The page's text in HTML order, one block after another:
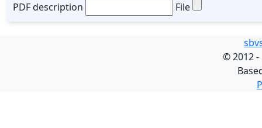
PDF description
File
©2012 -